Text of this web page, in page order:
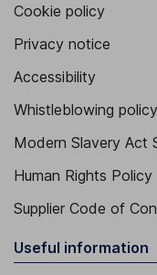
Cookie policy
Privacy notice
Accessibility
Whistleblowing policy
Modern Slavery Act
Human Rights Policy
Supplier Code of
Useful information